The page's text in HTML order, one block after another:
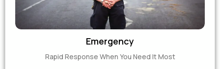
Emergency
Rapid Response When You Need It Most